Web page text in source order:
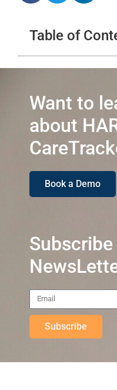
Table of
Want to
about
Book a Demo
Subscribe